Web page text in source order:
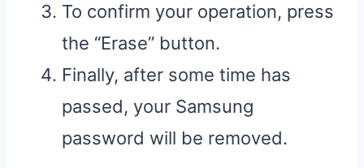
To confirm your operation, press
the “Erase” button.
Finally, after some time has
passed, your Samsung
password will be removed.